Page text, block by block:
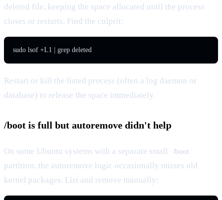
deleted file, keeping the space allocated until the process
closes or restarts. Find the culprit:
sudo lsof +L1 | grep deleted
Restart or kill the listed process (often a log daemon or
database) to release the space immediately.
/boot is full but autoremove didn't help
On some Ubuntu systems with a separate small /boot
partition, the autoremove logic occasionally misses old
kernel packages. List and remove manually: